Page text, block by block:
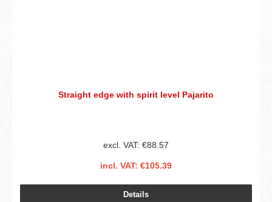
Straight edge with spirit level Pajarito
excl. VAT: €88.57
incl. VAT: €105.39
Details